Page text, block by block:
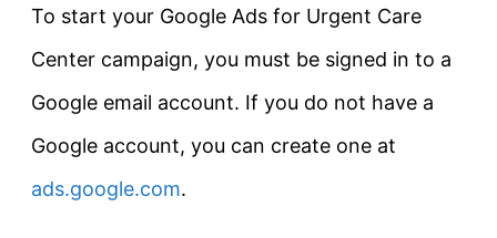
To start your Google Ads for Urgent Care
Center campaign, you must be signed in to a
Google email account. If you do not have a
Google account, you can create one at
ads.google.com.